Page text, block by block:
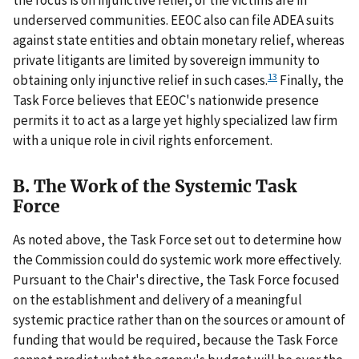
underserved communities. EEOC also can file ADEA suits
against state entities and obtain monetary relief, whereas
private litigants are limited by sovereign immunity to
obtaining only injunctive relief in such cases.13 Finally, the
Task Force believes that EEOC's nationwide presence
permits it to act as a large yet highly specialized law firm
with a unique role in civil rights enforcement.
B. The Work of the Systemic Task
Force
As noted above, the Task Force set out to determine how
the Commission could do systemic work more effectively.
Pursuant to the Chair's directive, the Task Force focused
on the establishment and delivery of a meaningful
systemic practice rather than on the sources or amount of
funding that would be required, because the Task Force